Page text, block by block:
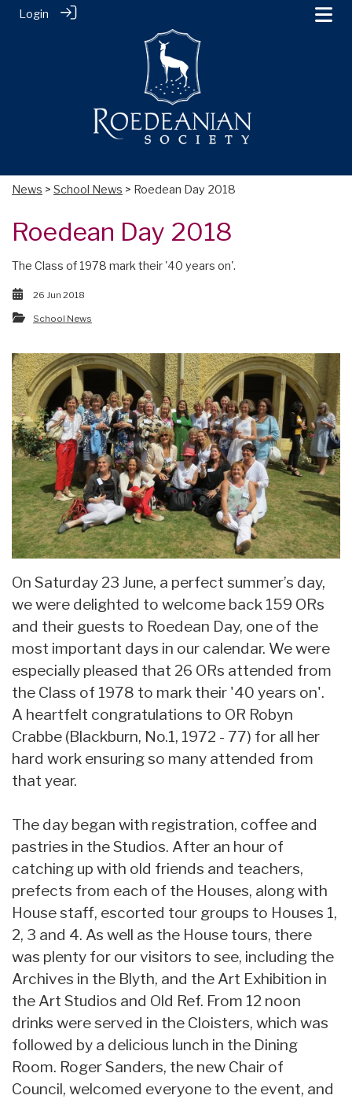
Login
News > School News > Roedean Day 2018
Roedean Day 2018
The Class of 1978 mark their '40 years on'.
26 Jun 2018
School News
On Saturday 23 June, a perfect summer’s day,
we were delighted to welcome back 159 ORs
and their guests to Roedean Day, one of the
most important days in our calendar. We were
especially pleased that 26 ORs attended from
the Class of 1978 to mark their '40 years on'.
A heartfelt congratulations to OR Robyn
Crabbe (Blackburn, No.1, 1972 - 77) for all her
hard work ensuring so many attended from
that year.
The day began with registration, coffee and
pastries in the Studios. After an hour of
catching up with old friends and teachers,
prefects from each of the Houses, along with
House staff, escorted tour groups to Houses 1,
2, 3 and 4. As well as the House tours, there
was plenty for our visitors to see, including the
Archives in the Blyth, and the Art Exhibition in
the Art Studios and Old Ref. From 12 noon
drinks were served in the Cloisters, which was
followed by a delicious lunch in the Dining
Room. Roger Sanders, the new Chair of
Council, welcomed everyone to the event, and